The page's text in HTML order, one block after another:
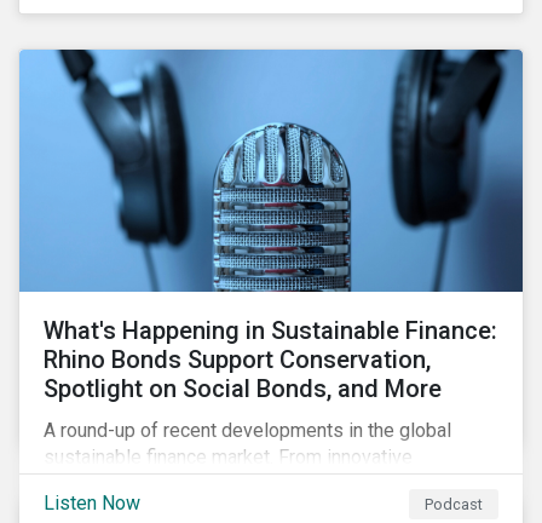
extent have sanctions affected banks’ total
What's Happening in Sustainable Finance:
Rhino Bonds Support Conservation,
Spotlight on Social Bonds, and More
A round-up of recent developments in the global
sustainable finance market. From innovative
growing ESG activity in the private equity space to a
Listen Now Podcast